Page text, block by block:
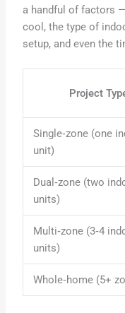
a handful of factors
cool, the type of
setup, and even the
Project
Single‑zone (one
unit)
Dual‑zone (two
units)
Multi‑zone (3‑4
units)
Whole‑home (5+